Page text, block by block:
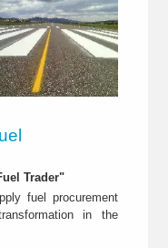
Trader"
fuel procurement
in the